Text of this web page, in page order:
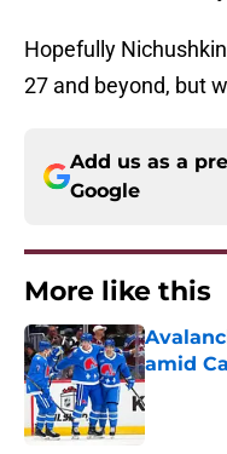
Hopefully
27 and beyond, but
Add us as a
Google
More like this
amid
Published